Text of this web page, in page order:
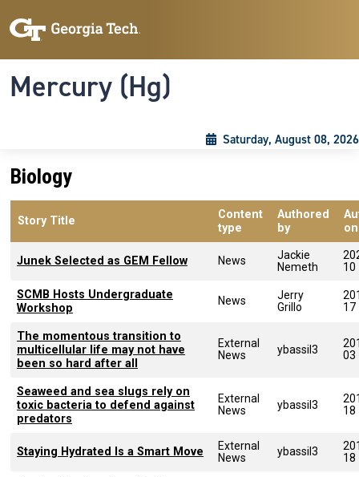
Mercury (Hg)
Saturday, August 08, 2026
Biology
Story Title
Content
type
Authored
by
on
Junek Selected as GEM Fellow News
Jackie
Nemeth
10
SCMB Hosts Undergraduate
Workshop
News
Jerry
Grillo
17
The momentous transition to
multicellular life may not have
been so hard after all
External
News
ybassil3
03
Seaweed and sea slugs rely on
toxic bacteria to defend against
predators
External
News
ybassil3
18
Staying Hydrated Is a Smart Move
External
News
ybassil3
18